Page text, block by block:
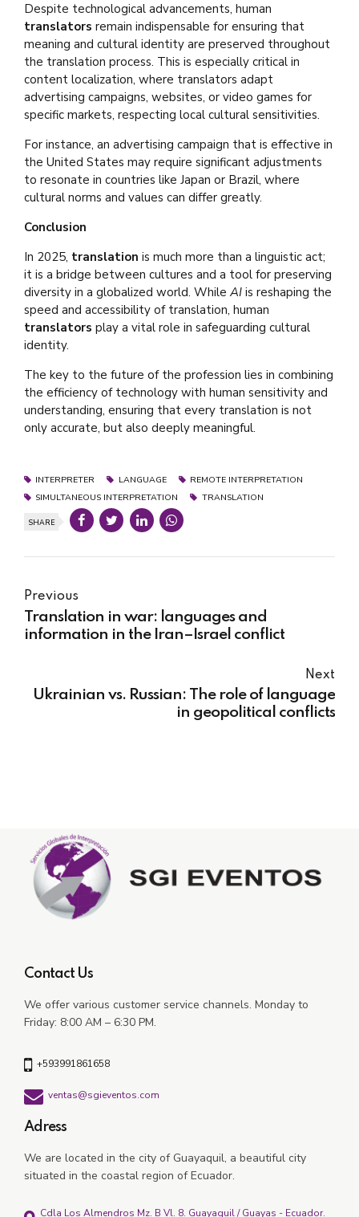
Despite technological advancements, human
translators remain indispensable for ensuring that
meaning and cultural identity are preserved throughout
the translation process. This is especially critical in
content localization, where translators adapt
advertising campaigns, websites, or video games for
specific markets, respecting local cultural sensitivities.
For instance, an advertising campaign that is effective in
the United States may require significant adjustments
to resonate in countries like Japan or Brazil, where
cultural norms and values can differ greatly.
Conclusion
In 2025, translation is much more than a linguistic act;
it is a bridge between cultures and a tool for preserving
diversity in a globalized world. While AI is reshaping the
speed and accessibility of translation, human
translators play a vital role in safeguarding cultural
identity.
The key to the future of the profession lies in combining
the efficiency of technology with human sensitivity and
understanding, ensuring that every translation is not
only accurate, but also deeply meaningful.
INTERPRETER LANGUAGE
REMOTE INTERPRETATION
SIMULTANEOUS INTERPRETATION
TRANSLATION
SHARE
Previous
Translation in war: languages and
information in the Iran–Israel conflict
Next
Ukrainian vs. Russian: The role of language
in geopolitical conflicts
Contact Us
We offer various customer service channels. Monday to
Friday: 8:00 AM – 6:30 PM.
+593991861658
ventas@sgieventos.com
Adress
We are located in the city of Guayaquil, a beautiful city
situated in the coastal region of Ecuador.
Cdla Los Almendros Mz. B Vl. 8. Guayaquil / Guayas - Ecuador.